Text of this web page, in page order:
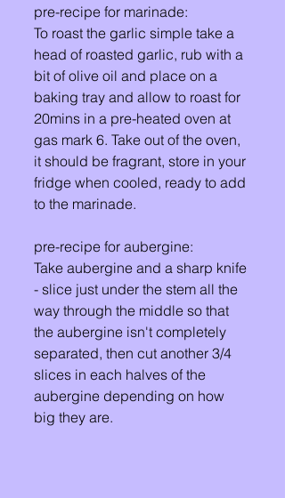
pre-recipe for marinade:
To roast the garlic simple take a
head of roasted garlic, rub with a
bit of olive oil and place on a
baking tray and allow to roast for
20mins in a pre-heated oven at
gas mark 6. Take out of the oven,
it should be fragrant, store in your
fridge when cooled, ready to add
to the marinade.
pre-recipe for aubergine:
Take aubergine and a sharp knife
- slice just under the stem all the
way through the middle so that
the aubergine isn't completely
separated, then cut another 3/4
slices in each halves of the
aubergine depending on how
big they are.